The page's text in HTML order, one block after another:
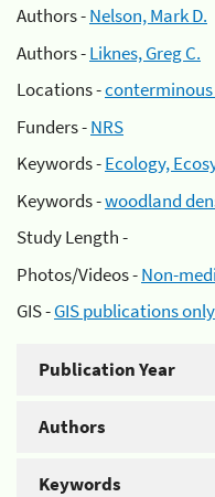
Authors -Nelson, Mark D.
Authors -Liknes, Greg C.
Locations -
Funders -NRS
Keywords -Ecology,
Keywords -woodland
Study Length -
Photos/Videos -Non-
GIS -GIS publications only
Publication Year
Authors
Keywords